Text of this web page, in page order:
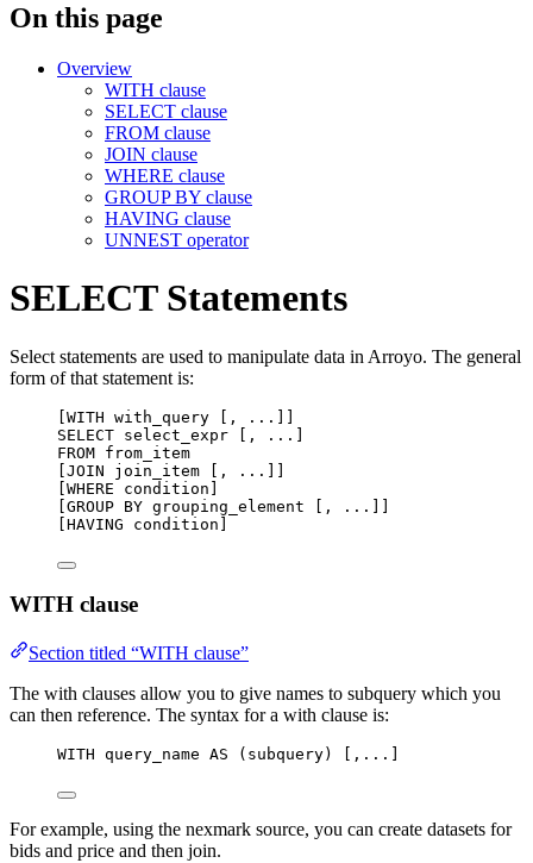
On this page
Overview
WITH clause
SELECT clause
FROM clause
JOIN clause
WHERE clause
GROUP BY clause
HAVING clause
UNNEST operator
SELECT Statements
Select statements are used to manipulate data in Arroyo. The general
form of that statement is:
[WITH with_query [, ...]]
SELECT select_expr [, ...]
FROM from_item
[JOIN join_item [, ...]]
[WHERE condition]
[GROUP BY grouping_element [, ...]]
[HAVING condition]
WITH clause
Section titled “WITH clause”
The with clauses allow you to give names to subquery which you
can then reference. The syntax for a with clause is:
WITH query_name AS (subquery) [,...]
For example, using the nexmark source, you can create datasets for
bids and price and then join.